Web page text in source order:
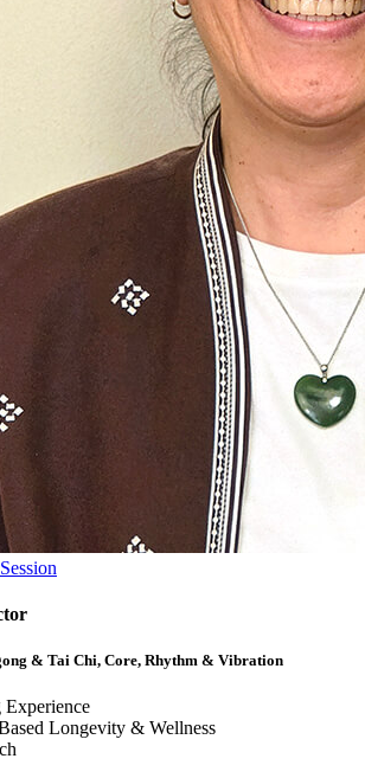
& Tai Chi, Core, Rhythm & Vibration
Experience
Longevity & Wellness